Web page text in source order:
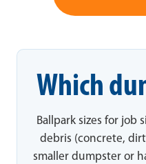
Which
Ballpark sizes for job
debris (concrete,
smaller dumpster or